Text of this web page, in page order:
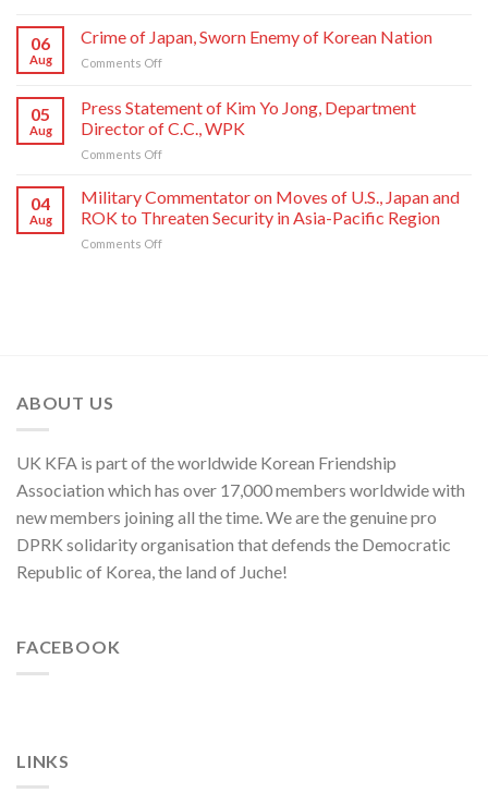
Congratulations
Symphony
Orchestra
Founding
Anniversary
Commendations
Conferred
on
Creators
and
Artistes
Symphony
Orchestra
06
Aug
Crime of Japan, Sworn Enemy of Korean Nation
Comments Offon
Japan,
Sworn
Enemy
Nation
05
Aug
Press Statement of Kim Yo Jong, Department
Director of C.C., WPK
Comments Offon
Statement
of
Kim
Yo
04
Aug
Military Commentator on Moves of U.S., Japan and
ROK to Threaten Security in Asia-Pacific Region
Comments Offon
Security
Asia-
Pacific
Region
ABOUT US
UK KFA is part of the worldwide Korean Friendship
Association which has over 17,000 members worldwide with
new members joining all the time. We are the genuine pro
DPRK solidarity organisation that defends the Democratic
Republic of Korea, the land of Juche!
FACEBOOK
LINKS